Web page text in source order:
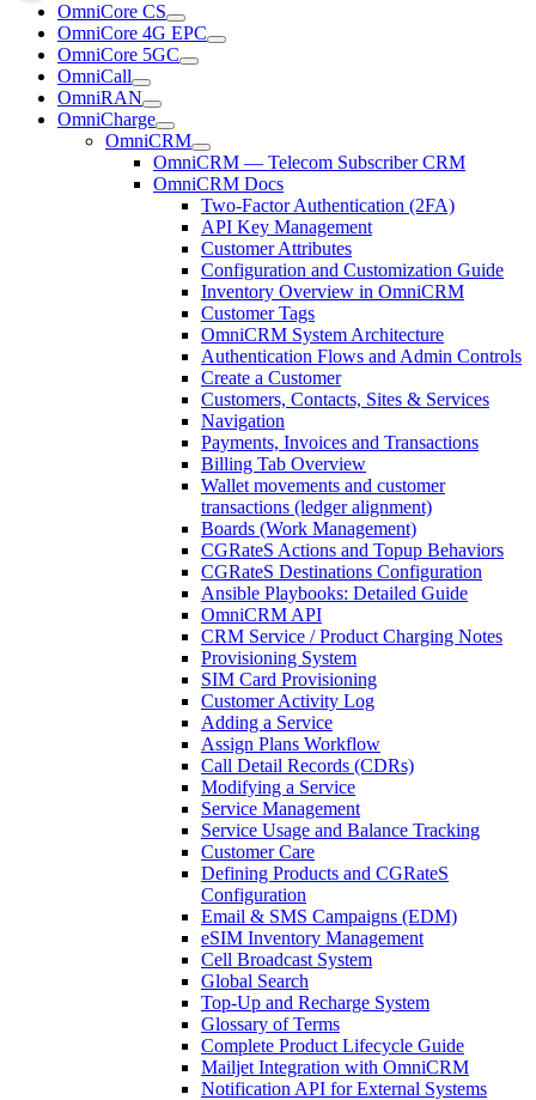
OmniCore CS
OmniCore 4G EPC
OmniCore 5GC
OmniCall
OmniRAN
OmniCharge
OmniCRM
OmniCRM — Telecom Subscriber CRM
OmniCRM Docs
Two-Factor Authentication (2FA)
API Key Management
Customer Attributes
Configuration and Customization Guide
Inventory Overview in OmniCRM
Customer Tags
OmniCRM System Architecture
Authentication Flows and Admin Controls
Create a Customer
Customers, Contacts, Sites & Services
Navigation
Payments, Invoices and Transactions
Billing Tab Overview
Wallet movements and customer
transactions (ledger alignment)
Boards (Work Management)
CGRateS Actions and Topup Behaviors
CGRateS Destinations Configuration
Ansible Playbooks: Detailed Guide
OmniCRM API
CRM Service / Product Charging Notes
Provisioning System
SIM Card Provisioning
Customer Activity Log
Adding a Service
Assign Plans Workflow
Call Detail Records (CDRs)
Modifying a Service
Service Management
Service Usage and Balance Tracking
Customer Care
Defining Products and CGRateS
Configuration
Email & SMS Campaigns (EDM)
eSIM Inventory Management
Cell Broadcast System
Global Search
Top-Up and Recharge System
Glossary of Terms
Complete Product Lifecycle Guide
Mailjet Integration with OmniCRM
Notification API for External Systems